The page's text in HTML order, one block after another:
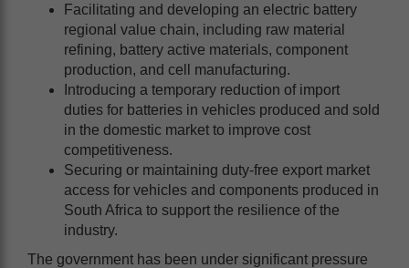
Facilitating and developing an electric battery
regional value chain, including raw material
refining, battery active materials, component
production, and cell manufacturing.
Introducing a temporary reduction of import
duties for batteries in vehicles produced and sold
in the domestic market to improve cost
competitiveness.
Securing or maintaining duty-free export market
access for vehicles and components produced in
South Africa to support the resilience of the
industry.
The government has been under significant pressure